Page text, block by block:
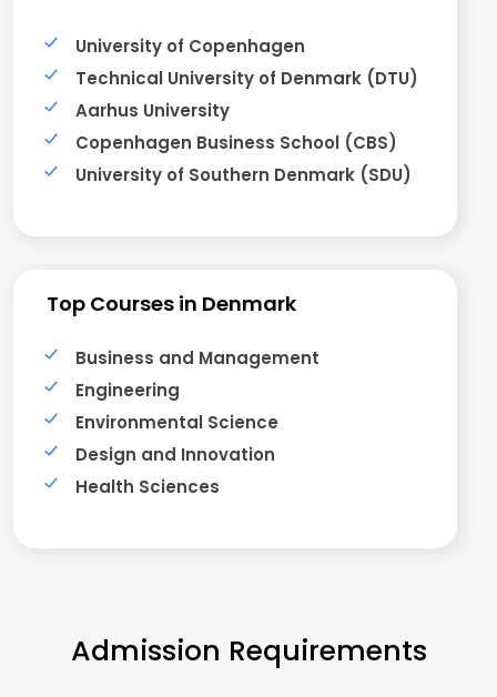
University of Copenhagen
Technical University of Denmark (DTU)
Aarhus University
Copenhagen Business School (CBS)
University of Southern Denmark (SDU)
Top Courses in Denmark
Business and Management
Engineering
Environmental Science
Design and Innovation
Health Sciences
Admission Requirements